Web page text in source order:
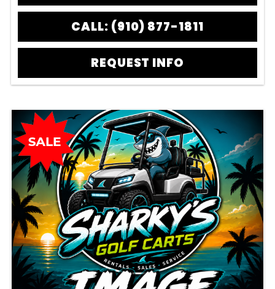
CALL: (910) 877-1811
REQUEST INFO